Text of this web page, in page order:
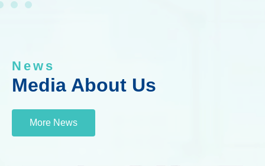
News
Media About Us
More News